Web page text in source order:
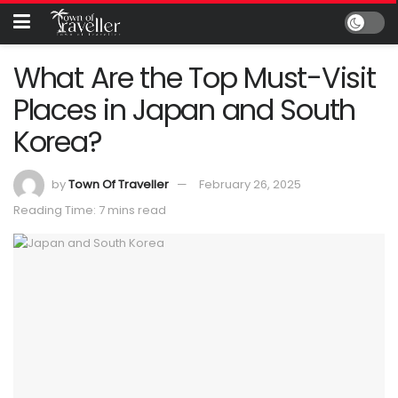
What Are the Top Must-Visit
Places in Japan and South
Korea?
byTown Of Traveller
February 26, 2025
Reading Time: 7 mins read